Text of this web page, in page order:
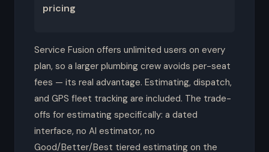
pricing
Service Fusion offers unlimited users on every
plan, so a larger plumbing crew avoids per-seat
fees — its real advantage. Estimating, dispatch,
and GPS fleet tracking are included. The trade-
offs for estimating specifically: a dated
interface, no AI estimator, no
Good/Better/Best tiered estimating on the